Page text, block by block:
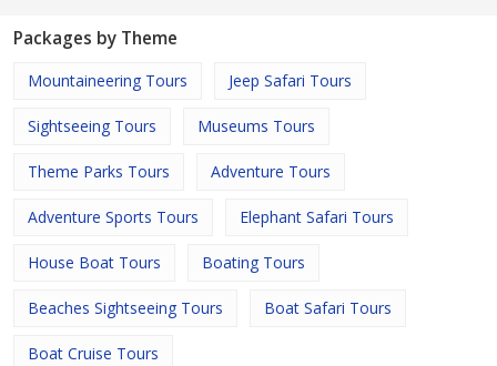
Packages by Theme
Mountaineering Tours Jeep Safari Tours
Sightseeing Tours Museums Tours
Theme Parks Tours Adventure Tours
Adventure Sports Tours Elephant Safari Tours
House Boat Tours Boating Tours
Beaches Sightseeing Tours Boat Safari Tours
Boat Cruise Tours